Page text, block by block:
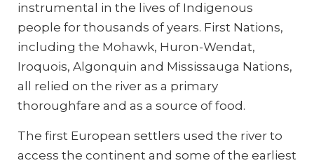
instrumental in the lives of Indigenous
people for thousands of years. First Nations,
including the Mohawk, Huron-Wendat,
Iroquois, Algonquin and Mississauga Nations,
all relied on the river as a primary
thoroughfare and as a source of food.
The first European settlers used the river to
access the continent and some of the earliest